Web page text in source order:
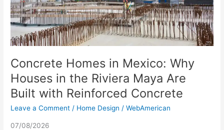
Concrete Homes in Mexico: Why
Houses in the Riviera Maya Are
Built with Reinforced Concrete
Leave a Comment / Home Design /WebAmerican
07/08/2026
Riviera
Maya
Are
Built
with
Reinforced
Concrete